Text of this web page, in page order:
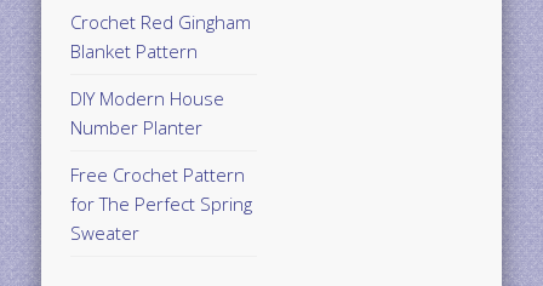
Crochet Red Gingham
Blanket Pattern
DIY Modern House
Number Planter
Free Crochet Pattern
for The Perfect Spring
Sweater